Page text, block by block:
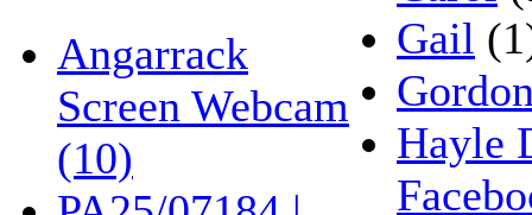
Angarrack
Screen Webcam
(10)
Gail
Hayle